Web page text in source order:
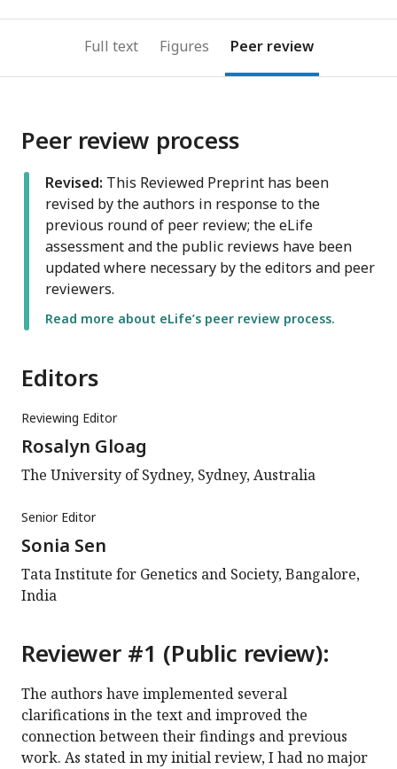
Full text Figures Peer review
Peer review process
Revised: This Reviewed Preprint has been
revised by the authors in response to the
previous round of peer review; the eLife
assessment and the public reviews have been
updated where necessary by the editors and peer
reviewers.
Read more about eLife’s peer review process.
Editors
Reviewing Editor
Rosalyn Gloag
The University of Sydney, Sydney, Australia
Senior Editor
Sonia Sen
Tata Institute for Genetics and Society, Bangalore,
India
Reviewer #1 (Public review):
The authors have implemented several
clarifications in the text and improved the
connection between their findings and previous
work. As stated in my initial review, I had no major